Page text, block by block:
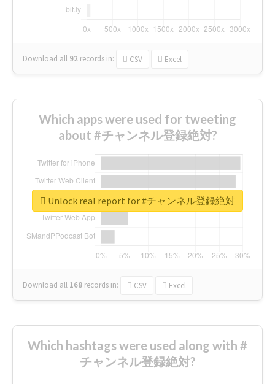
Download all 92 records in: CSV Excel
Which apps were used for tweeting
about #チャンネル登録絶対?
Download all 168 records in: CSV Excel
Unlock real report for #チャンネル登録絶対
Which hashtags were used along with #
チャンネル登録絶対?